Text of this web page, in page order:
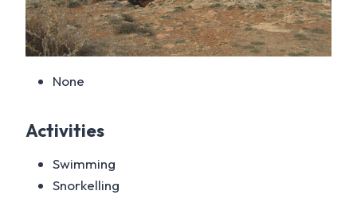
None
Activities
Swimming
Snorkelling